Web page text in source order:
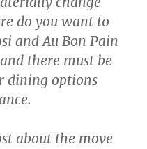
do you want to
and Au Bon Pain
there must be
dining options
about the move